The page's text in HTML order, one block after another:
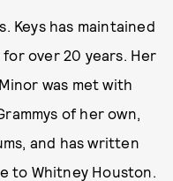
Keys has maintained
over 20 years. Her
was met with
of her own,
and has written
to Whitney Houston.